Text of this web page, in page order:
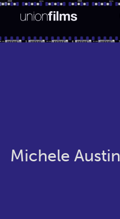
Michele Austin